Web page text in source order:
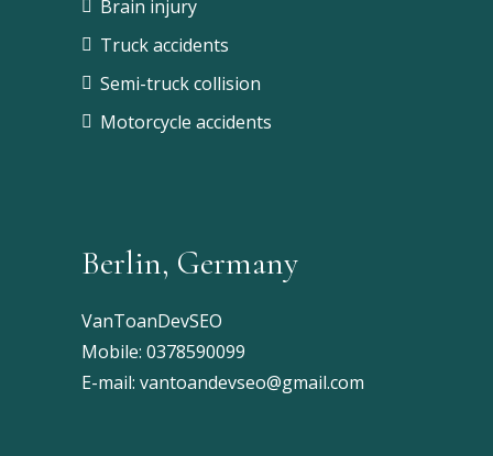
Brain injury
Truck accidents
Semi-truck collision
Motorcycle accidents
Berlin, Germany
VanToanDevSEO
Mobile: 0378590099
E-mail: vantoandevseo@gmail.com